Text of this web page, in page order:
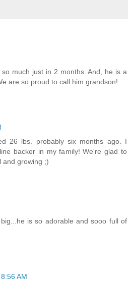
much just in 2 months. And, he is a
are so proud to call him grandson!
26 lbs. probably six months ago. I
backer in my family! We're glad to
and growing ;)
is so adorable and sooo full of
8:56 AM